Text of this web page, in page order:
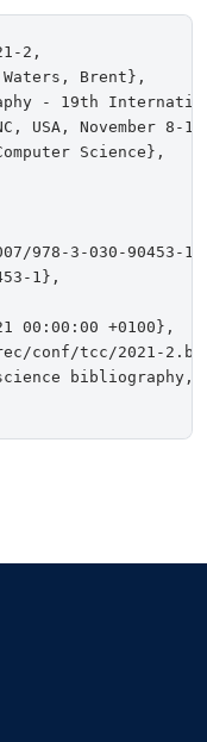
2,
Brent},
- 19th
USA, November 8-
Science},
978-3-030-90453-
1},
00:00:00 +0100},
conf/tcc/2021-
bibliography,